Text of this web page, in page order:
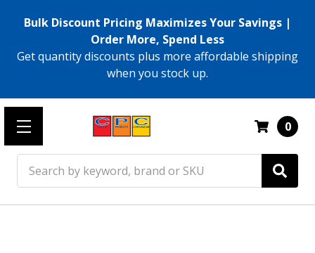
Bulk Discount Pricing Maximizes Your Savings |
Order More, Spend Less
Get quantity discounts plus more affordable shipping
when you stock up.
0